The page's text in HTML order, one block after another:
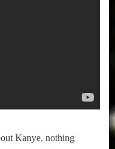
Kanye, nothing